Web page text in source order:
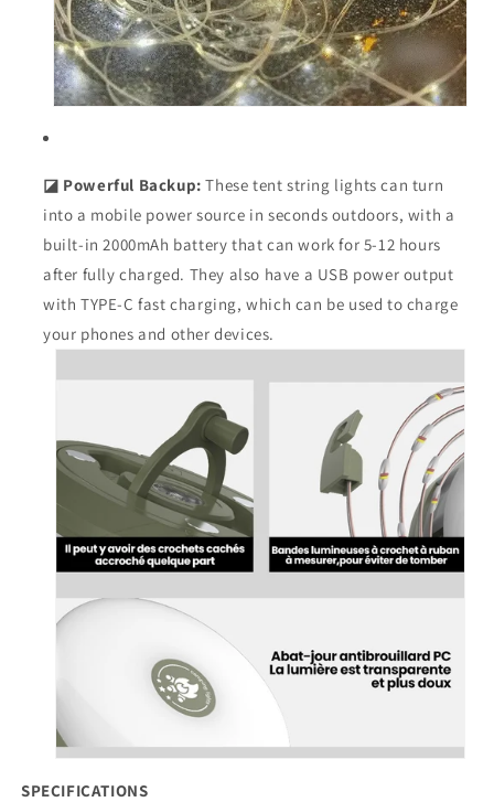
◪ Powerful Backup: These tent string lights can turn
into a mobile power source in seconds outdoors, with a
built-in 2000mAh battery that can work for 5-12 hours
after fully charged. They also have a USB power output
with TYPE-C fast charging, which can be used to charge
your phones and other devices.
SPECIFICATIONS